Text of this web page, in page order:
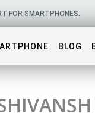
FOR SMARTPHONES.
BLOG